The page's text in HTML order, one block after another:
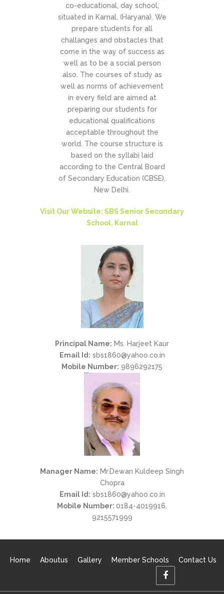
co-educational, day school,
situated in Karnal, (Haryana). We
prepare students for all
challanges and obstacles that
come in the way of success as
well as to be a social person
also. The courses of study as
well as norms of achievement
in every field are aimed at
preparing our students for
educational qualifications
acceptable throughout the
world. The course structure is
based on the syllabi laid
according to the Central Board
of Secondary Education (CBSE),
New Delhi.
Visit Our Website: SBS Senior Secondary
School, Karnal
Principal Name: Ms. Harjeet Kaur
Email Id: sbs1860@yahoo.co.in
Mobile Number: 9896292175
Manager Name: Mr.Dewan Kuldeep Singh
Chopra
Email Id: sbs1860@yahoo.co.in
Mobile Number: 0184-4019916,
9215571999
Home Aboutus Gallery Member Schools Contact Us